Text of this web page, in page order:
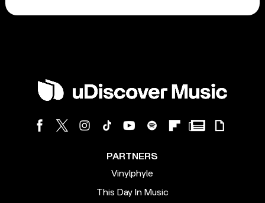
PARTNERS
Vinylphyle
This Day In Music